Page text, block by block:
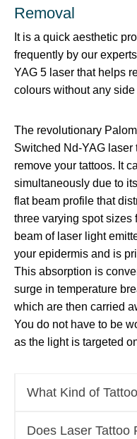
Removal
It is a quick aesthetic
frequently by our
YAG 5 laser that helps
colours without any side
The revolutionary
Switched Nd-YAG
remove your tattoos. It
simultaneously due to
flat beam profile that
three varying spot sizes
beam of laser light
your epidermis and is
This absorption is
surge in temperature
which are then carried
You do not have to be
as the light is targeted
What Kind of
Does Laser Tattoo